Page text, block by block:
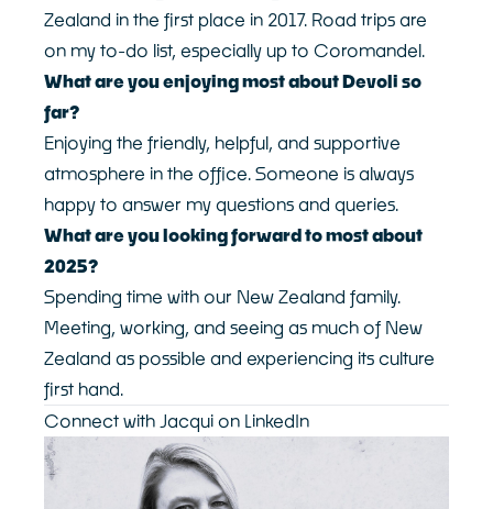
Zealand in the first place in 2017. Road trips are
on my to-do list, especially up to Coromandel.
What are you enjoying most about Devoli so
far?
Enjoying the friendly, helpful, and supportive
atmosphere in the office. Someone is always
happy to answer my questions and queries.
What are you looking forward to most about
2025?
Spending time with our New Zealand family.
Meeting, working, and seeing as much of New
Zealand as possible and experiencing its culture
first hand.
Connect with Jacqui on LinkedIn